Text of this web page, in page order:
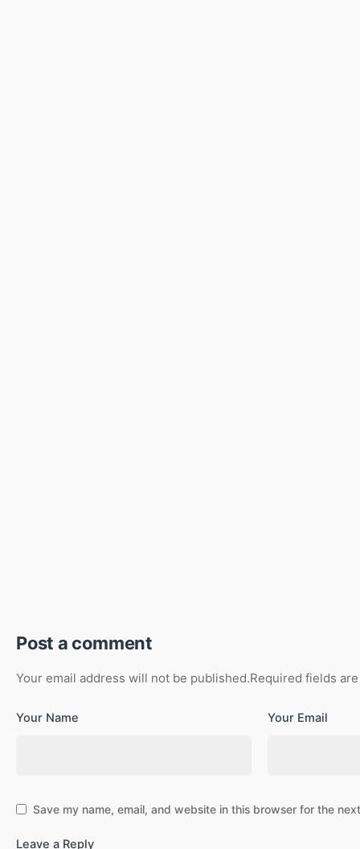
Post a comment
Your email address will not be published.Required fields
Your Name Your Email
Save my name, email, and website in this browser for the
Leave a Reply